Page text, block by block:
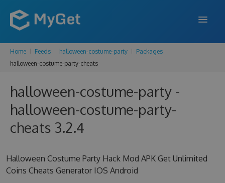
FEATURES
PRICING
BLOG
Home Feeds halloween-costume-party
Packages
halloween-costume-party-cheats
halloween-costume-party -
halloween-costume-party-
cheats 3.2.4
Halloween Costume Party Hack Mod APK Get Unlimited
Coins Cheats Generator IOS Android